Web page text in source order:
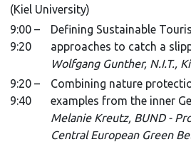
(Kiel University)
9:00 –
9:20
Defining Sustainable
approaches to catch a
Wolfgang Gunther, N.I.T.,
9:20 –
9:40
Combining nature
examples from the inner
Melanie Kreutz, BUND -
Central European Green